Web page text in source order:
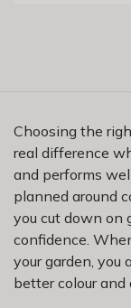
Choosing the
real difference
and performs
planned around
you cut down on
confidence.
your garden, you
better colour